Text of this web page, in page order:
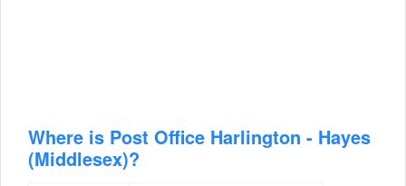
Where is Post Office Harlington - Hayes
(Middlesex)?